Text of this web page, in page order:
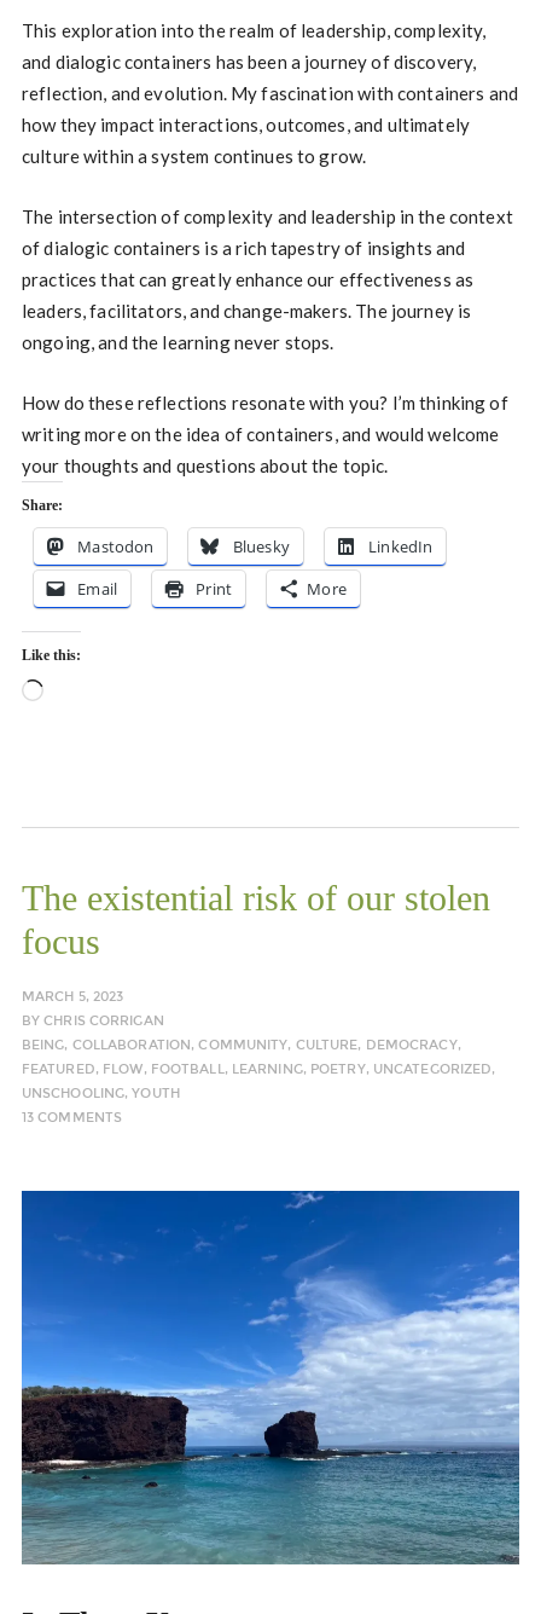
This exploration into the realm of leadership, complexity,
and dialogic containers has been a journey of discovery,
reflection, and evolution. My fascination with containers and
how they impact interactions, outcomes, and ultimately
culture within a system continues to grow.
The intersection of complexity and leadership in the context
of dialogic containers is a rich tapestry of insights and
practices that can greatly enhance our effectiveness as
leaders, facilitators, and change-makers. The journey is
ongoing, and the learning never stops.
How do these reflections resonate with you? I’m thinking of
writing more on the idea of containers, and would welcome
your thoughts and questions about the topic.
Share:
Mastodon Bluesky
LinkedIn
Email
Print More
Like this:
Loading…
The existential risk of our stolen
focus
MARCH 5, 2023
BYCHRIS CORRIGAN
BEING, COLLABORATION,COMMUNITY, CULTURE, DEMOCRACY,
FEATURED, FLOW, FOOTBALL, LEARNING, POETRY, UNCATEGORIZED,
UNSCHOOLING,YOUTH
13 COMMENTS